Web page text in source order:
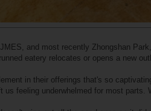
and most recently Zhongshan
eatery relocates or opens a new
in their offerings that's so
feeling underwhelmed for most parts.